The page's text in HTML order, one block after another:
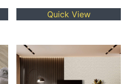
Quick View